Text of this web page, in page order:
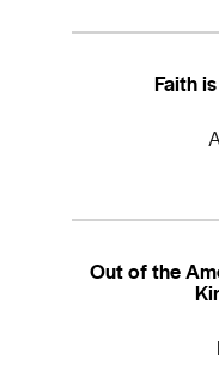
Faith
Out of the